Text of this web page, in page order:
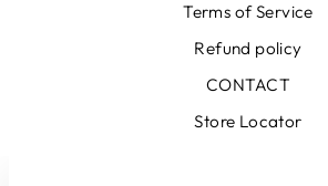
Terms of Service
Refund policy
CONTACT
Store Locator